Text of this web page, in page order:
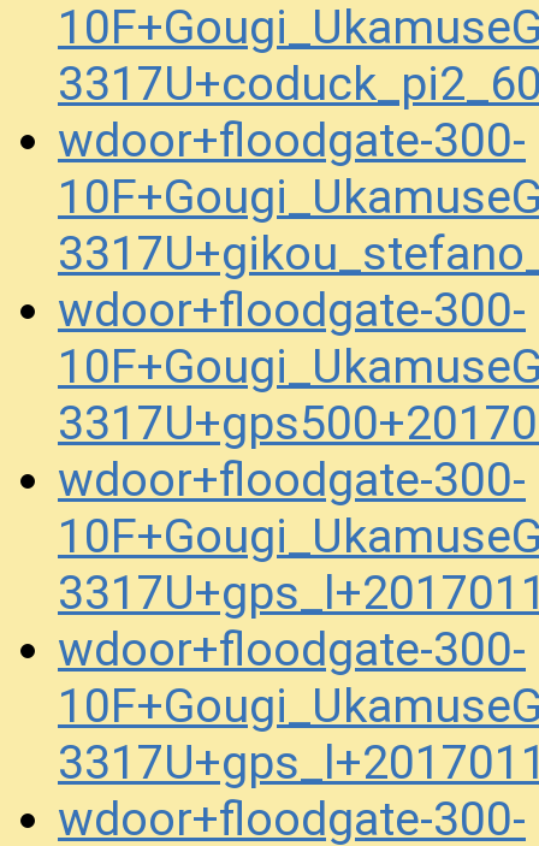
wdoor+floodgate-300-
wdoor+floodgate-300-
wdoor+floodgate-300-
wdoor+floodgate-300-
wdoor+floodgate-300-